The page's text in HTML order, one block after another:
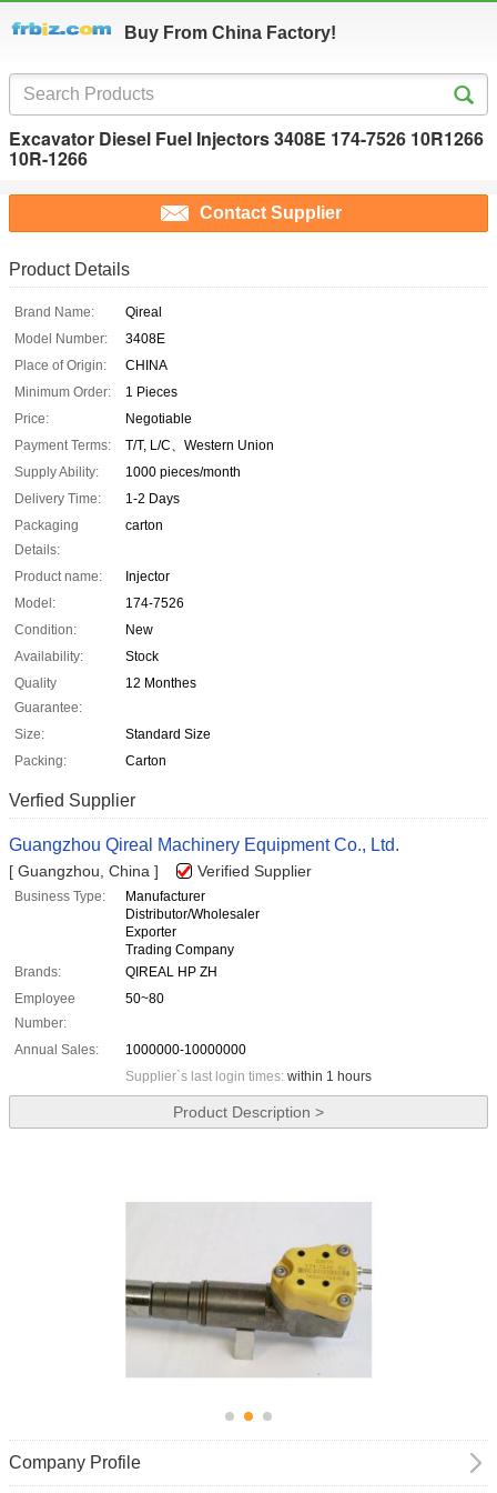
Buy From China Factory!
Excavator Diesel Fuel Injectors 3408E 174-7526 10R1266
10R-1266
Contact Supplier
Product Details
Brand Name:
Qireal
Model Number:
3408E
Place of Origin:
CHINA
Minimum Order:
1 Pieces
Price:
Negotiable
Payment Terms:
T/T, L/C、Western Union
Supply Ability:
1000 pieces/month
Delivery Time:
1-2 Days
Packaging
Details:
carton
Product name:
Injector
Model:
174-7526
Condition:
New
Availability:
Stock
Quality
Guarantee:
12 Monthes
Size:
Standard Size
Packing:
Carton
Verfied Supplier
Guangzhou Qireal Machinery Equipment Co., Ltd.
[ Guangzhou, China ] Verified Supplier
Business Type:
Manufacturer
Distributor/Wholesaler
Exporter
Trading Company
Brands:
QIREAL HP ZH
Employee
Number:
50~80
Annual Sales:
1000000-10000000
Supplier`s last login times: within 1 hours
Product Description >
Company Profile